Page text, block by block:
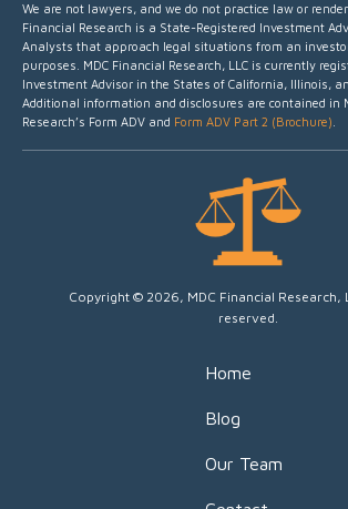
We are not lawyers, and we do not practice law or
Financial Research is a State-Registered Investment
Analysts that approach legal situations from an
purposes. MDC Financial Research, LLC is currently
Investment Advisor in the States of California, Illinois,
Additional information and disclosures are contained in
Research’s Form ADV and Form ADV Part 2 (Brochure)
Copyright © 2026, MDC Financial Research,
reserved.
Home
Blog
Our Team